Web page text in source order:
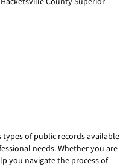
of public records available
needs. Whether you are
you navigate the process of